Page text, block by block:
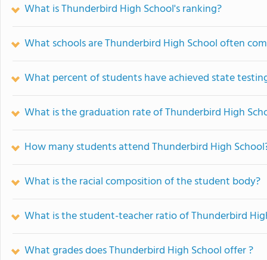
What is Thunderbird High School's ranking?
What schools are Thunderbird High School often
What percent of students have achieved state
What is the graduation rate of Thunderbird High
How many students attend Thunderbird High
What is the racial composition of the student body?
What is the student-teacher ratio of Thunderbird
What grades does Thunderbird High School offer ?